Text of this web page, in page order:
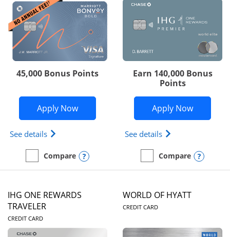
45,000 Bonus Points
Apply NowOpens Marriott Bonvoy Bold
See details Opens Marriott Bonvoy Bold(Registered
empty checkbox
Compare
Compare the Marriott Bonvoy BoldOpens compare popup dialog
Earn 140,000 Bonus
Points
Apply NowOpens
See details Opens IHG One
empty checkbox
Compare
Compare the IHG One
IHG ONE REWARDS
TRAVELER
CREDIT CARDLINKS TO PRODUCT PAGE
WORLD OF HYATT
CREDIT CARDLINKS TO